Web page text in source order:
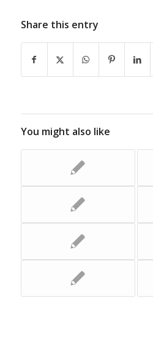
Share this entry
You might also like